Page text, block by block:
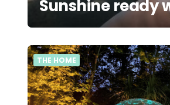
Sunshine ready
THE HOME